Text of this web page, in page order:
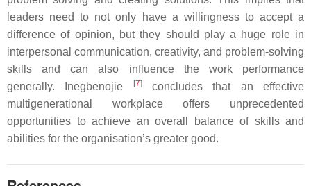
leaders need to not only have a willingness to accept a
difference of opinion, but they should play a huge role in
interpersonal communication, creativity, and problem-solving
skills and can also influence the work performance
generally. Inegbenojie
[7]concludes that an effective
multigenerational workplace offers unprecedented
opportunities to achieve an overall balance of skills and
abilities for the organisation’s greater good.